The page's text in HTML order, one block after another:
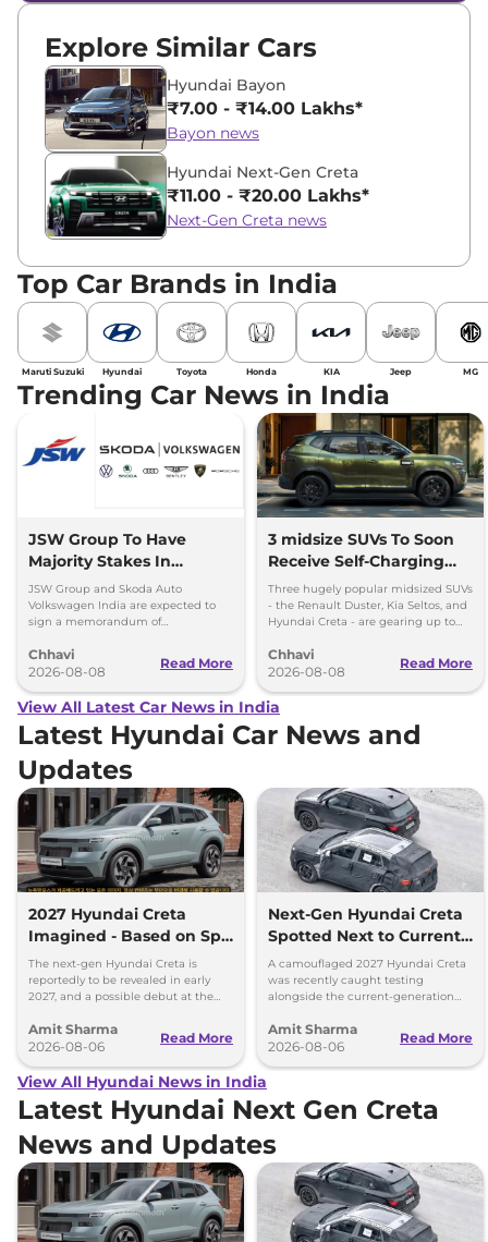
Explore Similar Cars
Hyundai Bayon
₹7.00 - ₹14.00 Lakhs*
Bayon news
Hyundai Next-Gen Creta
₹11.00 - ₹20.00 Lakhs*
Next-Gen Creta news
Top Car Brands in India
Maruti Suzuki Hyundai Toyota Honda KIA Jeep MG
Trending Car News in India
JSW Group To Have
Majority Stakes In
Proposed JV With
Volkswagen-Skoda India
JSW Group and Skoda Auto
Volkswagen India are expected to
sign a memorandum of
couple of months.
Chhavi
2026-08-08
Read More
3 midsize SUVs To Soon
Receive Self-Charging
Strong Hybrid Engine
Three hugely popular midsized SUVs
- the Renault Duster, Kia Seltos, and
Hyundai Creta - are gearing up to
hybrid powertrains.
Chhavi
2026-08-08
Read More
View All Latest Car News in India
Latest Hyundai Car News and
Updates
2027 Hyundai Creta
Imagined - Based on Spy
Images
The next-gen Hyundai Creta is
reportedly to be revealed in early
2027, and a possible debut at the
can’t be ignored.
Amit Sharma
2026-08-06
Read More
Next-Gen Hyundai Creta
Spotted Next to Current
Model Showing Huge
Size Difference
A camouflaged 2027 Hyundai Creta
was recently caught testing
alongside the current-generation
Amit Sharma
2026-08-06
Read More
View All Hyundai News in India
Latest Hyundai Next Gen Creta
News and Updates